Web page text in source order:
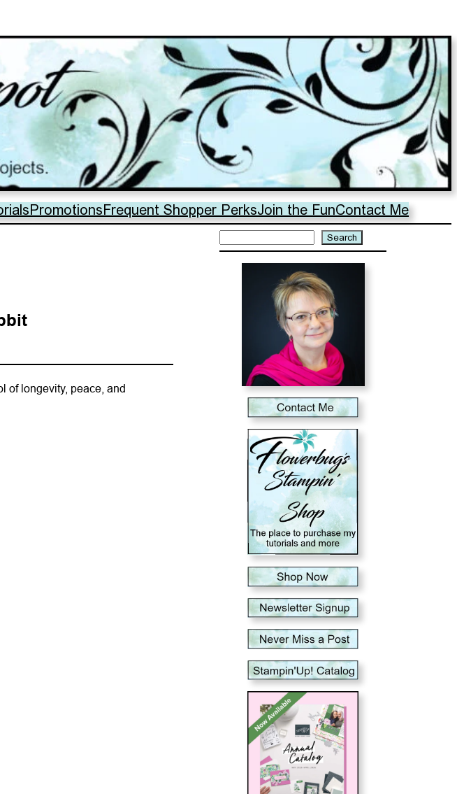
PromotionsFrequent Shopper PerksJoin the FunContact Me
of longevity, peace, and
Search